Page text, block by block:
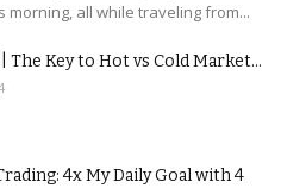
all while traveling from...
The Key to Hot vs Cold Market...
4x My Daily Goal with 4